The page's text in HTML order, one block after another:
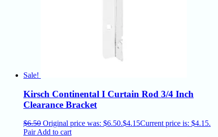
Sale!
Kirsch Continental I Curtain Rod 3/4 Inch
Clearance Bracket
$6.50 Original price was: $6.50.$4.15Current price is: $4.15.
PairAdd to cart